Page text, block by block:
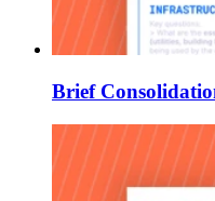
Brief